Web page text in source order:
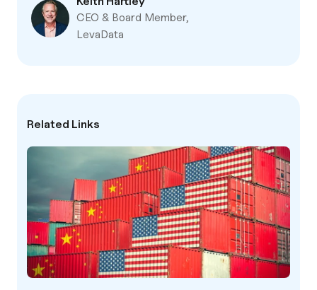
CEO & Board Member,
LevaData
Related Links